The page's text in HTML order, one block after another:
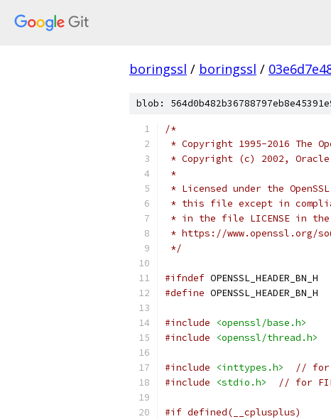
boringssl / boringssl /
blob:
/*
* Copyright 1995-2016 The
* Copyright (c) 2002,
*
* Licensed under the
* this file except in
* in the file LICENSE in
* https://www.openssl.org/
*/
#ifndef OPENSSL_HEADER_BN_H
#define OPENSSL_HEADER_BN_H
#include
<openssl/base.h>
#include
<openssl/thread.h>
#include <inttypes.h>
// for
#include
<stdio.h> // for
#if defined(__cplusplus)